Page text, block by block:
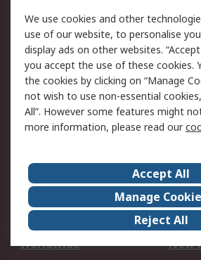
Legal
Cookie Policy
Privacy Policy -
Updated
Terms and Conditions
of Sale
About Us
Corporate Group
ESG
Our
Worldwide
New
We use cookies and other
use of our website, to personalise
display ads on other websites.
you accept the use of these cookies.
the cookies by clicking on “Manage
not wish to use non-essential
All”. However some features might
more information, please read our
Accept All
Manage
Reject All